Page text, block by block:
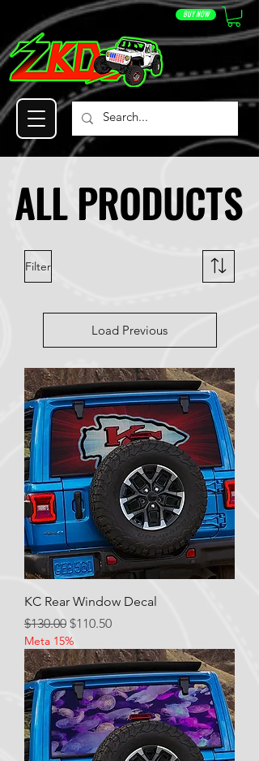
BUY NOW
ALL PRODUCTS
ALL PRODUCTS
Filter
Load Previous
KC Rear Window Decal
Regular Price
$130.00 Sale Price
$110.50
Meta 15%